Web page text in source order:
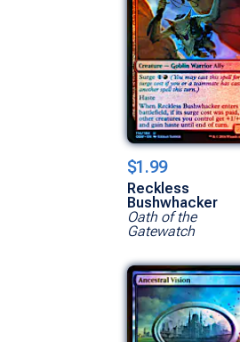
$1.99
Reckless
Bushwhacker
Oath of the
Gatewatch